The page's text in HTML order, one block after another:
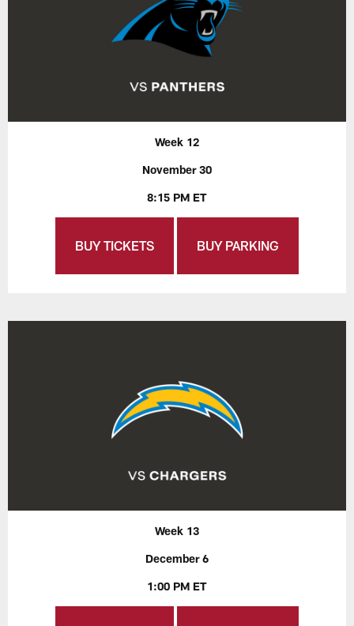
Week 12
November 30
8:15 PM ET
BUY TICKETS BUY PARKING
Week 13
December 6
1:00 PM ET